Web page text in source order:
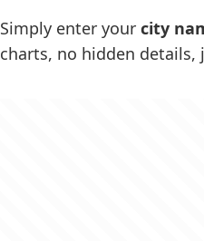
Simply enter your city
charts, no hidden